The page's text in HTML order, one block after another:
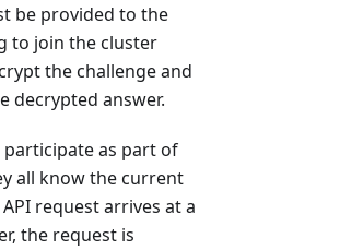
be provided to the
to join the cluster
the challenge and
decrypted answer.
participate as part of
all know the current
request arrives at a
the request is